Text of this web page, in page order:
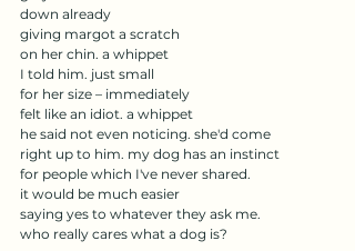
down already
giving margot a scratch
on her chin. a whippet
I told him. just small
for her size – immediately
felt like an idiot. a whippet
he said not even noticing. she'd come
right up to him. my dog has an instinct
for people which I've never shared.
it would be much easier
saying yes to whatever they ask me.
who really cares what a dog is?